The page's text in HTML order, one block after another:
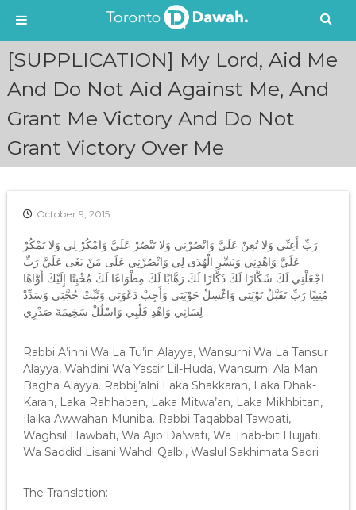
o
[SUPPLICATION] My Lord, Aid Me
And Do Not Aid Against Me, And
Grant Me Victory And Do Not
Grant Victory Over Me
October 9, 2015
رَبِّ أَعِنِّي وَلا تُعِنْ عَلَيَّ وَانْصُرْنِي وَلا تَنْصُرْ عَلَيَّ وَامْكُرْ لِي وَلا تَمْكُرْ
عَلَيَّ وَاهْدِنِي وَيَسِّرِ الْهُدَى لِي وَانْصُرْنِي عَلَى مَنْ بَغَى عَلَيَّ رَبِّ
اجْعَلْنِي لَكَ شَكَّارًا لَكَ ذَكَّارًا لَكَ رَهَّابًا لَكَ مِطْوَاعًا لَكَ مُخْبِتًا إِلَيْكَ أَوَّاهًا
مُنِيبًا رَبِّ تَقَبَّلْ تَوْبَتِي وَاغْسِلْ حَوْبَتِي وَأَجِبْ دَعْوَتِي وَثَبِّتْ حُجَّتِي وَسَدِّدْ
لِسَانِي وَاهْدِ قَلْبِي وَاسْلُلْ سَخِيمَةَ صَدْرِي
Rabbi A’inni Wa La Tu’in Alayya, Wansurni Wa La Tansur
Alayya, Wahdini Wa Yassir Lil-Huda, Wansurni Ala Man
Bagha Alayya. Rabbij’alni Laka Shakkaran, Laka Dhak-
Karan, Laka Rahhaban, Laka Mitwa’an, Laka Mikhbitan,
Ilaika Awwahan Muniba. Rabbi Taqabbal Tawbati,
Waghsil Hawbati, Wa Ajib Da’wati, Wa Thab-bit Hujjati,
Wa Saddid Lisani Wahdi Qalbi, Waslul Sakhimata Sadri
The Translation: